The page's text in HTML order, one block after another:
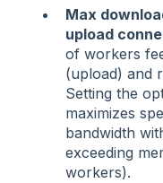
Max
upload
of workers
(upload) and
Setting the
maximizes
bandwidth
exceeding
workers).